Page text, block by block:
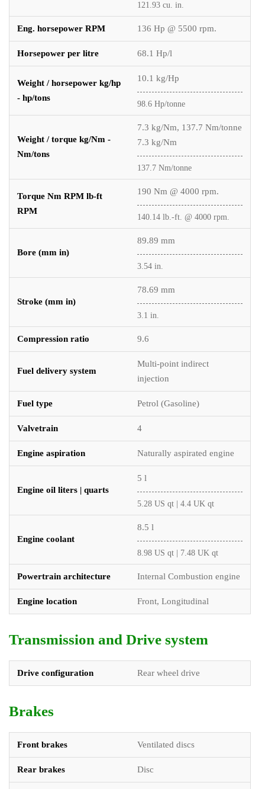
121.93 cu. in.
Eng. horsepower RPM 136 Hp @ 5500 rpm.
Horsepower per litre 68.1 Hp/l
Weight / horsepower kg/hp
- hp/tons
10.1 kg/Hp
98.6 Hp/tonne
Weight / torque kg/Nm -
Nm/tons
7.3 kg/Nm, 137.7 Nm/tonne
7.3 kg/Nm
137.7 Nm/tonne
Torque Nm RPM lb-ft
RPM
190 Nm @ 4000 rpm.
140.14 lb.-ft. @ 4000 rpm.
Bore (mm in)
89.89 mm
3.54 in.
Stroke (mm in)
78.69 mm
3.1 in.
Compression ratio 9.6
Fuel delivery system
Multi-point indirect
injection
Fuel type Petrol (Gasoline)
Valvetrain 4
Engine aspiration Naturally aspirated engine
Engine oil liters | quarts
5 l
5.28 US qt | 4.4 UK qt
Engine coolant
8.5 l
8.98 US qt | 7.48 UK qt
Powertrain architecture Internal Combustion engine
Engine location Front, Longitudinal
Transmission and Drive system
Drive configuration Rear wheel drive
Brakes
Front brakes Ventilated discs
Rear brakes Disc